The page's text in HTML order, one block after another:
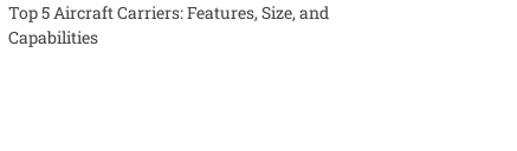
Top 5 Aircraft Carriers: Features, Size, and
Capabilities